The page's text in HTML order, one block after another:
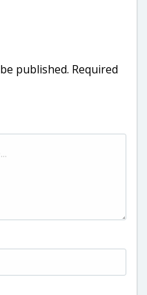
published. Required